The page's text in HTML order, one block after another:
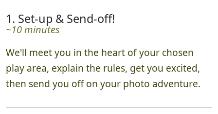
1. Set-up & Send-off!
~10 minutes
We'll meet you in the heart of your chosen
play area, explain the rules, get you excited,
then send you off on your photo adventure.